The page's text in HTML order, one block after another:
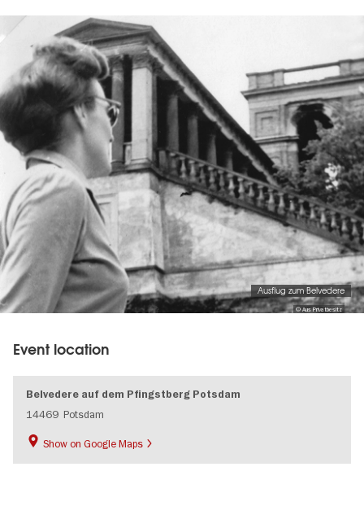
Image
© Aus Privatbesitz
Ausflug zum Belvedere
Event location
Belvedere auf dem Pfingstberg Potsdam
14469 Potsdam
Show on Google Maps